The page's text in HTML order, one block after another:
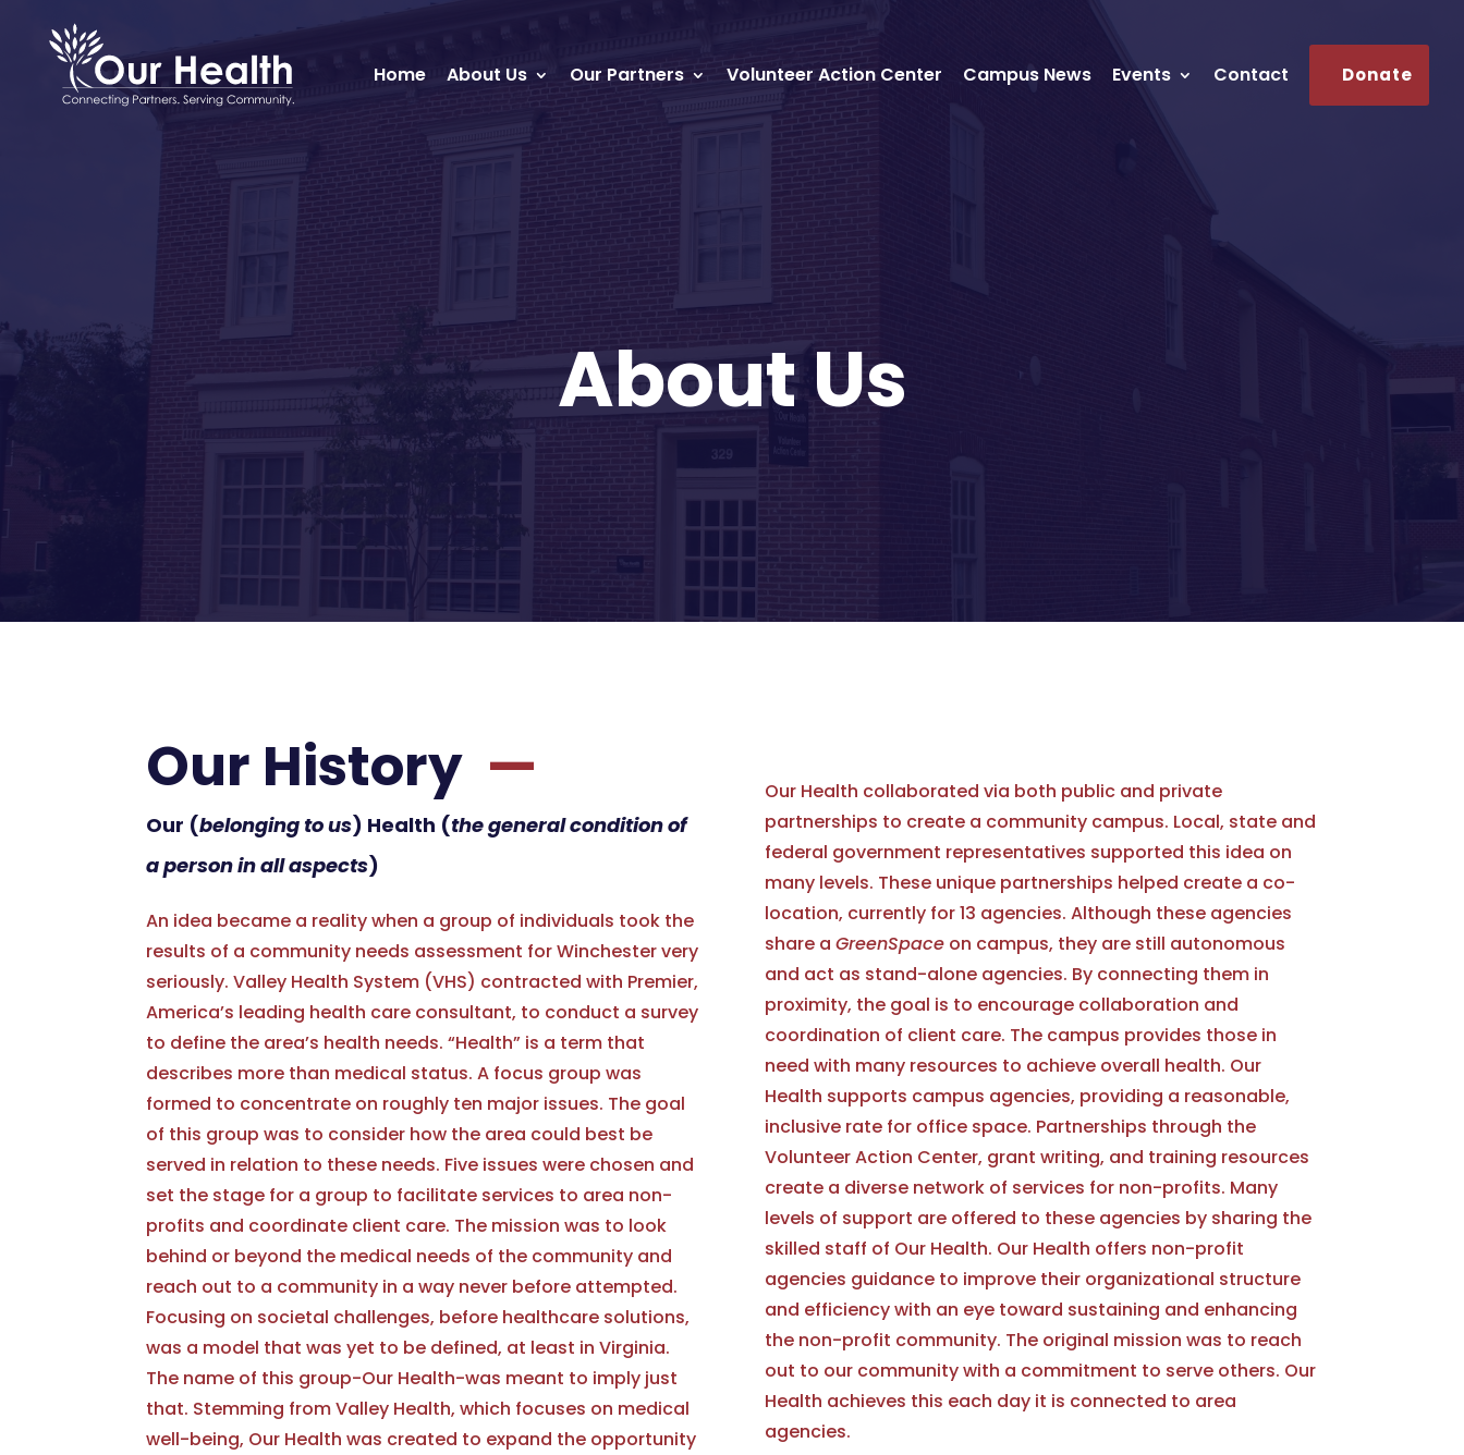
Home About Us Our Partners Volunteer Action Center Campus News Events Contact Donate
About Us
Our History —
Our (belonging to us) Health (the general condition of
a person in all aspects)
An idea became a reality when a group of individuals took the
results of a community needs assessment for Winchester very
seriously. Valley Health System (VHS) contracted with Premier,
America’s leading health care consultant, to conduct a survey
to define the area’s health needs. “Health” is a term that
describes more than medical status. A focus group was
formed to concentrate on roughly ten major issues. The goal
of this group was to consider how the area could best be
served in relation to these needs. Five issues were chosen and
set the stage for a group to facilitate services to area non-
profits and coordinate client care. The mission was to look
behind or beyond the medical needs of the community and
reach out to a community in a way never before attempted.
Focusing on societal challenges, before healthcare solutions,
was a model that was yet to be defined, at least in Virginia.
The name of this group-Our Health-was meant to imply just
that. Stemming from Valley Health, which focuses on medical
well-being, Our Health was created to expand the opportunity
Our Health collaborated via both public and private
partnerships to create a community campus. Local, state and
federal government representatives supported this idea on
many levels. These unique partnerships helped create a co-
location, currently for 13 agencies. Although these agencies
share a GreenSpaceon campus, they are still autonomous
and act as stand-alone agencies. By connecting them in
proximity, the goal is to encourage collaboration and
coordination of client care. The campus provides those in
need with many resources to achieve overall health. Our
Health supports campus agencies, providing a reasonable,
inclusive rate for office space. Partnerships through the
Volunteer Action Center, grant writing, and training resources
create a diverse network of services for non-profits. Many
levels of support are offered to these agencies by sharing the
skilled staff of Our Health. Our Health offers non-profit
agencies guidance to improve their organizational structure
and efficiency with an eye toward sustaining and enhancing
the non-profit community. The original mission was to reach
out to our community with a commitment to serve others. Our
Health achieves this each day it is connected to area
agencies.